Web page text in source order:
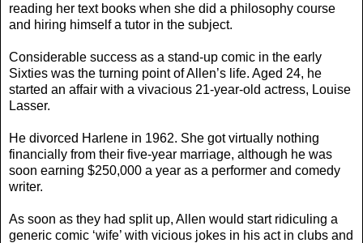
reading her text books when she did a philosophy course
and hiring himself a tutor in the subject.
Considerable success as a stand-up comic in the early
Sixties was the turning point of Allen’s life. Aged 24, he
started an affair with a vivacious 21-year-old actress, Louise
Lasser.
He divorced Harlene in 1962. She got virtually nothing
financially from their five-year marriage, although he was
soon earning $250,000 a year as a performer and comedy
writer.
As soon as they had split up, Allen would start ridiculing a
generic comic ‘wife’ with vicious jokes in his act in clubs and